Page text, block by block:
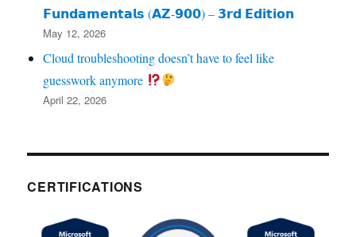
𝗙𝘂𝗻𝗱𝗮𝗺𝗲𝗻𝘁𝗮𝗹𝘀 (𝗔𝗭‑𝟵𝟬𝟬) – 𝟯𝗿𝗱 𝗘𝗱𝗶𝘁𝗶𝗼𝗻
May 12, 2026
Cloud troubleshooting doesn’t have to feel like
guesswork anymore
April 22, 2026
CERTIFICATIONS